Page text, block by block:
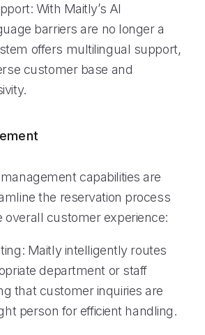
With Maitly’s AI
barriers are no longer a
offers multilingual support,
customer base and
capabilities are
the reservation process
overall customer experience:
Maitly intelligently routes
department or staff
that customer inquiries are
person for efficient handling.